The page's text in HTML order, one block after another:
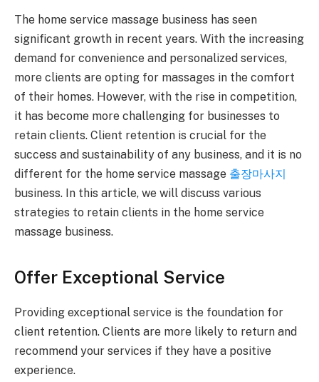
The home service massage business has seen
significant growth in recent years. With the increasing
demand for convenience and personalized services,
more clients are opting for massages in the comfort
of their homes. However, with the rise in competition,
it has become more challenging for businesses to
retain clients. Client retention is crucial for the
success and sustainability of any business, and it is no
different for the home service massage 출장마사지
business. In this article, we will discuss various
strategies to retain clients in the home service
massage business.
Offer Exceptional Service
Providing exceptional service is the foundation for
client retention. Clients are more likely to return and
recommend your services if they have a positive
experience.